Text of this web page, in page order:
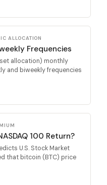
ALLOCATION
Frequencies
allocation) monthly
and biweekly frequencies
100 Return?
U.S. Stock Market
that bitcoin (BTC) price